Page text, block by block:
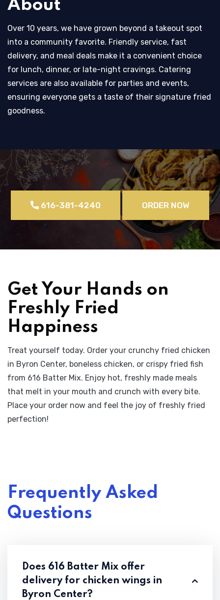
About
Over 10 years, we have grown beyond a takeout spot
into a community favorite. Friendly service, fast
delivery, and meal deals make it a convenient choice
for lunch, dinner, or late-night cravings. Catering
services are also available for parties and events,
ensuring everyone gets a taste of their signature fried
goodness.
616-381-4240 ORDER NOW
Get Your Hands on
Freshly Fried
Happiness
Treat yourself today. Order your crunchy fried chicken
in Byron Center, boneless chicken, or crispy fried fish
from 616 Batter Mix. Enjoy hot, freshly made meals
that melt in your mouth and crunch with every bite.
Place your order now and feel the joy of freshly fried
perfection!
Frequently Asked
Questions
Does 616 Batter Mix offer
delivery for chicken wings in
Byron Center?